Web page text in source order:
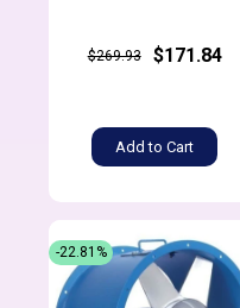
$269.93 $171.84
Add to Cart
-22.81%